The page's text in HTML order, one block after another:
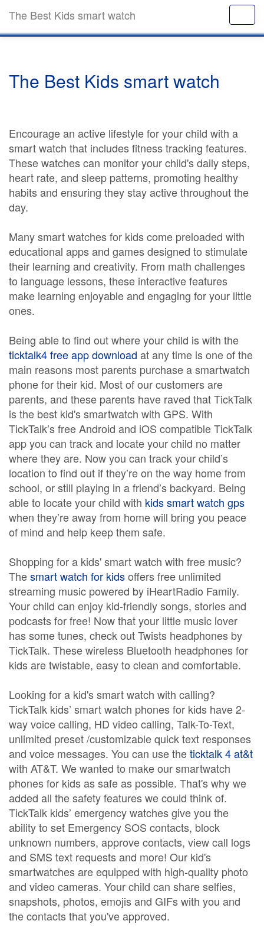
The Best Kids smart watch
The Best Kids smart watch
Encourage an active lifestyle for your child with a
smart watch that includes fitness tracking features.
These watches can monitor your child's daily steps,
heart rate, and sleep patterns, promoting healthy
habits and ensuring they stay active throughout the
day.
Many smart watches for kids come preloaded with
educational apps and games designed to stimulate
their learning and creativity. From math challenges
to language lessons, these interactive features
make learning enjoyable and engaging for your little
ones.
Being able to find out where your child is with the
ticktalk4 free app download at any time is one of the
main reasons most parents purchase a smartwatch
phone for their kid. Most of our customers are
parents, and these parents have raved that TickTalk
is the best kid's smartwatch with GPS. With
TickTalk’s free Android and iOS compatible TickTalk
app you can track and locate your child no matter
where they are. Now you can track your child’s
location to find out if they’re on the way home from
school, or still playing in a friend’s backyard. Being
able to locate your child with kids smart watch gps
when they’re away from home will bring you peace
of mind and help keep them safe.
Shopping for a kids' smart watch with free music?
Thesmart watch for kidsoffers free unlimited
streaming music powered by iHeartRadio Family.
Your child can enjoy kid-friendly songs, stories and
podcasts for free! Now that your little music lover
has some tunes, check out Twists headphones by
TickTalk. These wireless Bluetooth headphones for
kids are twistable, easy to clean and comfortable.
Looking for a kid's smart watch with calling?
TickTalk kids’ smart watch phones for kids have 2-
way voice calling, HD video calling, Talk-To-Text,
unlimited preset /customizable quick text responses
and voice messages. You can use theticktalk 4 at&t
with AT&T. We wanted to make our smartwatch
phones for kids as safe as possible. That's why we
added all the safety features we could think of.
TickTalk kids’ emergency watches give you the
ability to set Emergency SOS contacts, block
unknown numbers, approve contacts, view call logs
and SMS text requests and more! Our kid's
smartwatches are equipped with high-quality photo
and video cameras. Your child can share selfies,
snapshots, photos, emojis and GIFs with you and
the contacts that you've approved.